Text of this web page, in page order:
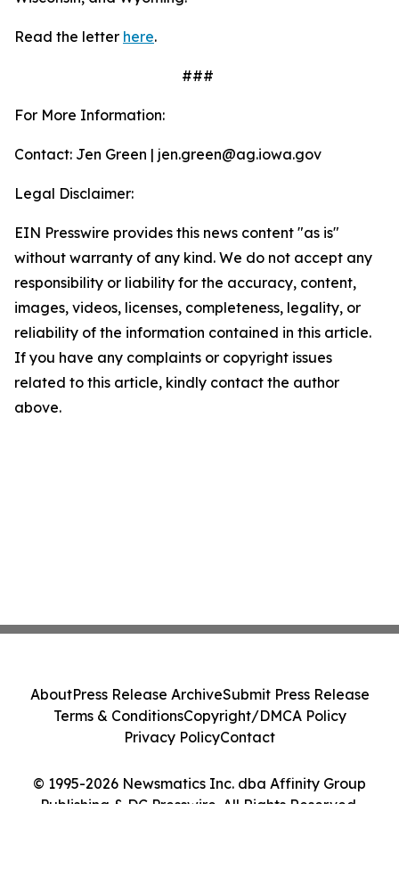
Read the letter here.
###
For More Information:
Contact: Jen Green | jen.green@ag.iowa.gov
Legal Disclaimer:
EIN Presswire provides this news content "as is"
without warranty of any kind. We do not accept any
responsibility or liability for the accuracy, content,
images, videos, licenses, completeness, legality, or
reliability of the information contained in this article.
If you have any complaints or copyright issues
related to this article, kindly contact the author
above.
© 1995-2026 Newsmatics Inc. dba Affinity Group
Publishing & DC Presswire. All Rights Reserved.
AboutPress Release ArchiveSubmit Press Release
Terms & ConditionsCopyright/DMCA Policy
Privacy PolicyContact